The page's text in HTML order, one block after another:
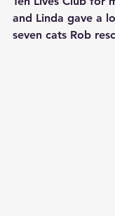
and Linda gave a
seven cats Rob